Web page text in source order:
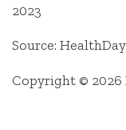
2023
Source: HealthDay
Copyright © 2026